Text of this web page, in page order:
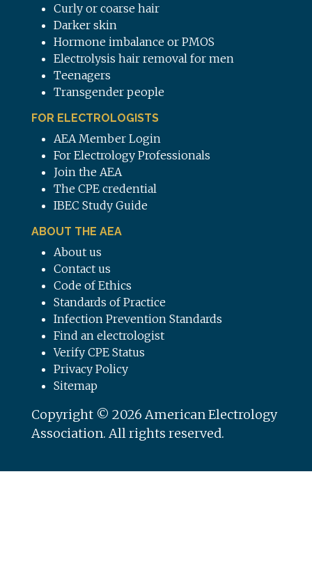
Curly or coarse hair
Darker skin
Hormone imbalance or PMOS
Electrolysis hair removal for men
Teenagers
Transgender people
FOR ELECTROLOGISTS
AEA Member Login
For Electrology Professionals
Join the AEA
The CPE credential
IBEC Study Guide
ABOUT THE AEA
About us
Contact us
Code of Ethics
Standards of Practice
Infection Prevention Standards
Find an electrologist
Verify CPE Status
Privacy Policy
Sitemap
Copyright © 2026 American Electrology
Association. All rights reserved.